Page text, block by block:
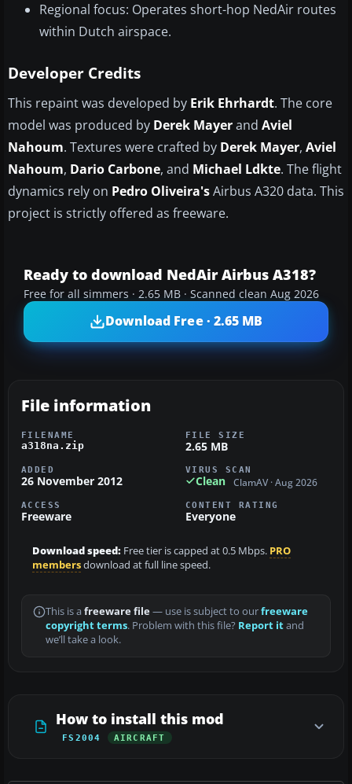
Regional focus: Operates short-hop NedAir routes
within Dutch airspace.
Developer Credits
This repaint was developed by Erik Ehrhardt. The core
model was produced by Derek Mayerand Aviel
Nahoum. Textures were crafted by Derek Mayer, Aviel
Nahoum, Dario Carbone, and Michael Ldkte. The flight
dynamics rely on Pedro Oliveira'sAirbus A320 data. This
project is strictly offered as freeware.
Ready to download NedAir Airbus A318?
Free for all simmers · 2.65 MB · Scanned clean Aug 2026
Download Free · 2.65 MB
File information
FILENAME
a318na.zip
FILE SIZE
2.65 MB
ADDED
26 November 2012
VIRUS SCAN
Clean ClamAV · Aug 2026
ACCESS
Freeware
CONTENT RATING
Everyone
Download speed: Free tier is capped at 0.5 Mbps. PRO
membersdownload at full line speed.
This is a freeware file— use is subject to ourfreeware
copyright terms. Problem with this file? Report itand
we’ll take a look.
How to install this mod
FS2004 AIRCRAFT